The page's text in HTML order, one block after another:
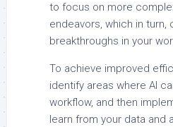
to focus on more
endeavors, which in turn,
breakthroughs in your
To achieve improved
identify areas where AI
workflow, and then
learn from your data and